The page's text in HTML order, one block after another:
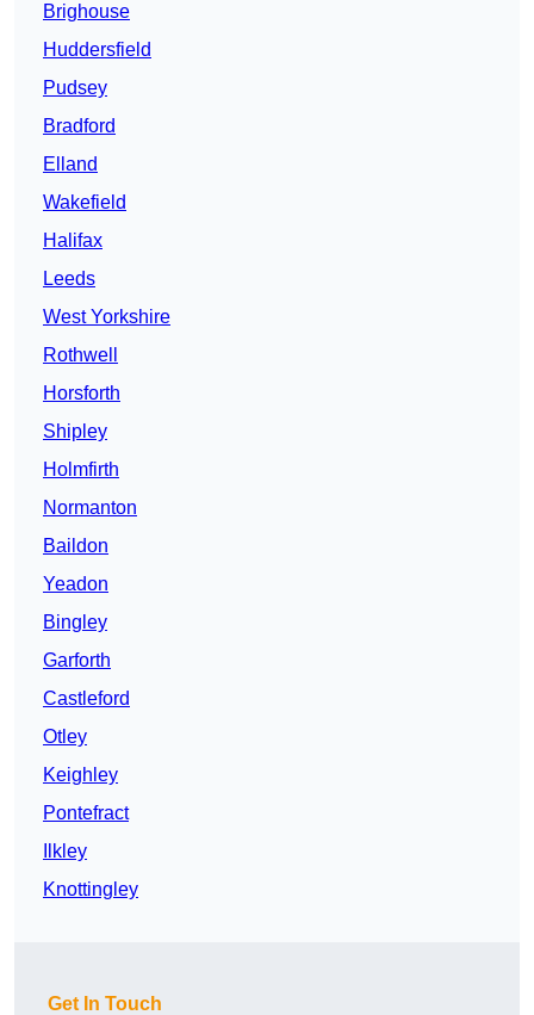
Brighouse
Huddersfield
Pudsey
Bradford
Elland
Wakefield
Halifax
Leeds
West Yorkshire
Rothwell
Horsforth
Shipley
Holmfirth
Normanton
Baildon
Yeadon
Bingley
Garforth
Castleford
Otley
Keighley
Pontefract
Ilkley
Knottingley
Get In Touch